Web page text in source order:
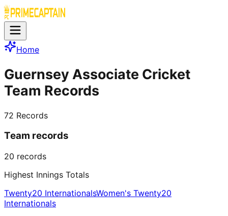
Home
Guernsey Associate Cricket
Team Records
72 Records
Team records
20 records
Highest Innings Totals
Twenty20 InternationalsWomen's Twenty20
Internationals